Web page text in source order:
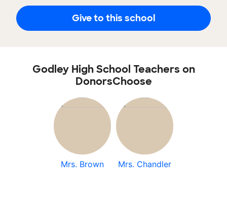
Give to this school
Godley High School Teachers on
DonorsChoose
Mrs. Brown Mrs. Chandler